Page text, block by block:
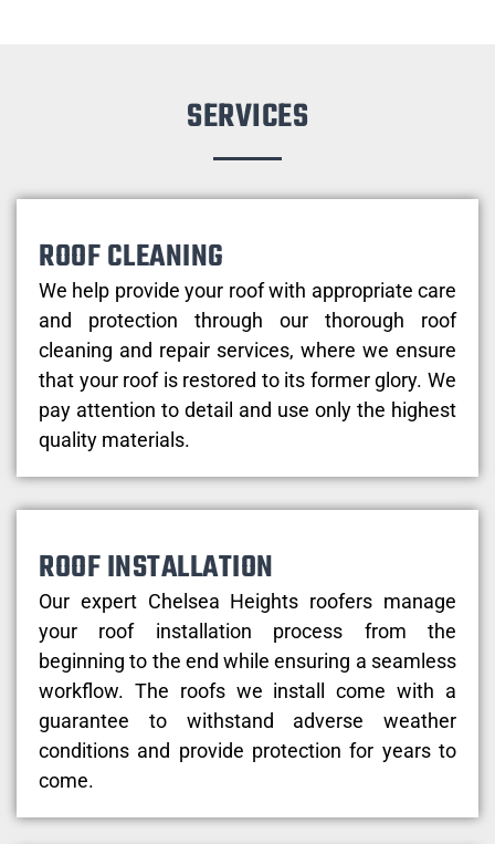
SERVICES
ROOF CLEANING
We help provide your roof with appropriate care
and protection through our thorough roof
cleaning and repair services, where we ensure
that your roof is restored to its former glory. We
pay attention to detail and use only the highest
quality materials.
ROOF INSTALLATION
Our expert Chelsea Heights roofers manage
your roof installation process from the
beginning to the end while ensuring a seamless
workflow. The roofs we install come with a
guarantee to withstand adverse weather
conditions and provide protection for years to
come.